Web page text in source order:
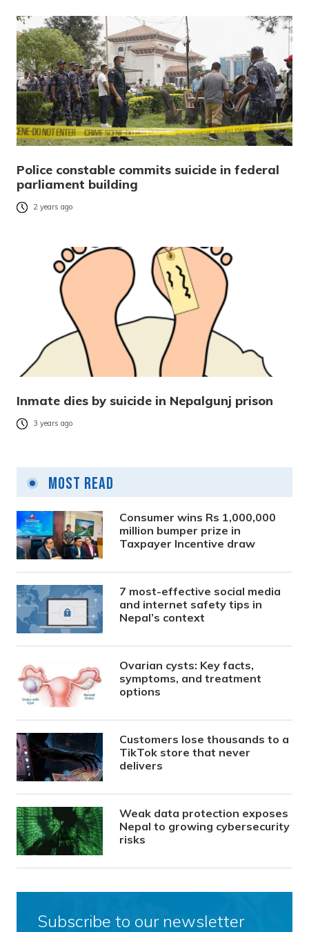
Police constable commits suicide in federal
parliament building
2 years ago
Inmate dies by suicide in Nepalgunj prison
3 years ago
Most Read
Consumer wins Rs 1,000,000
million bumper prize in
Taxpayer Incentive draw
7 most-effective social media
and internet safety tips in
Nepal’s context
Ovarian cysts: Key facts,
symptoms, and treatment
options
Customers lose thousands to a
TikTok store that never
delivers
Weak data protection exposes
Nepal to growing cybersecurity
risks
Subscribe to our newsletter